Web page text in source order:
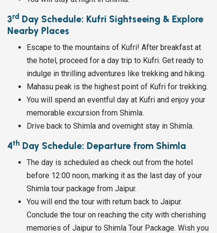
3rd Day Schedule: Kufri Sightseeing & Explore
Nearby Places
Escape to the mountains of Kufri! After breakfast at
the hotel, proceed for a day trip to Kufri. Get ready to
indulge in thrilling adventures like trekking and hiking.
Mahasu peak is the highest point of Kufri for trekking.
You will spend an eventful day at Kufri and enjoy your
memorable excursion from Shimla.
Drive back to Shimla and overnight stay in Shimla.
4th Day Schedule: Departure from Shimla
The day is scheduled as check out from the hotel
before 12:00 noon, marking it as the last day of your
Shimla tour package from Jaipur.
You will end the tour with return back to Jaipur.
Conclude the tour on reaching the city with cherishing
memories of Jaipur to Shimla Tour Package. Wish you